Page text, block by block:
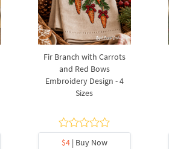
Fir Branch with Carrots
and Red Bows
Embroidery Design - 4
Sizes
$4| Buy Now